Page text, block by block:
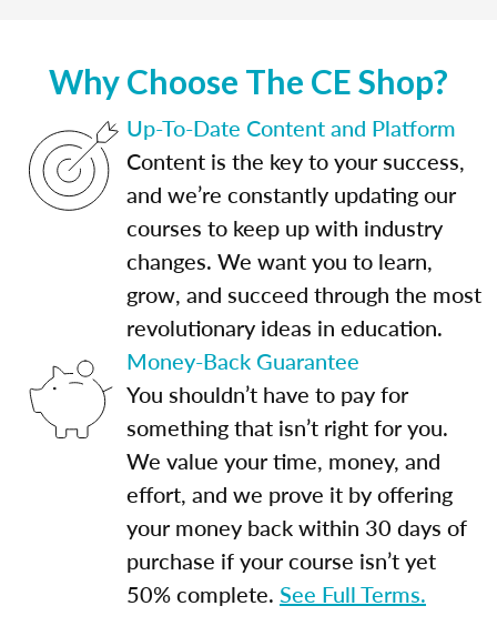
Why Choose The CE Shop?
Up-To-Date Content and Platform
Content is the key to your success,
and we’re constantly updating our
courses to keep up with industry
changes. We want you to learn,
grow, and succeed through the most
revolutionary ideas in education.
Money-Back Guarantee
You shouldn’t have to pay for
something that isn’t right for you.
We value your time, money, and
effort, and we prove it by offering
your money back within 30 days of
purchase if your course isn’t yet
50% complete. See Full Terms.